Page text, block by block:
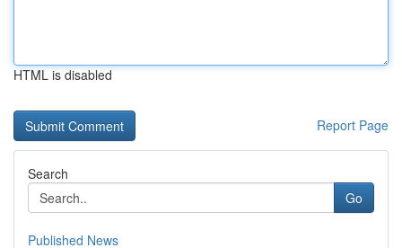
HTML is disabled
Report Page
Search
Go
Published News